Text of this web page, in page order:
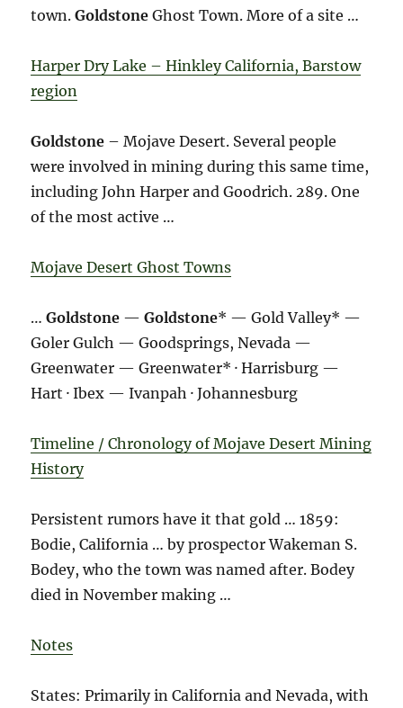
town.Goldstone Ghost Town. More of a site …
Harper Dry Lake – Hinkley California, Barstow
region
Goldstone – Mojave Desert. Several people
were involved in mining during this same time,
including John Harper and Goodrich. 289. One
of the most active …
Mojave Desert Ghost Towns
…Goldstone —Goldstone* — Gold Valley* —
Goler Gulch — Goodsprings, Nevada —
Greenwater — Greenwater* · Harrisburg —
Hart · Ibex — Ivanpah · Johannesburg
Timeline / Chronology of Mojave Desert Mining
History
Persistent rumors have it that gold … 1859:
Bodie, California … by prospector Wakeman S.
Bodey, who the town was named after. Bodey
died in November making …
Notes
States: Primarily in California and Nevada, with